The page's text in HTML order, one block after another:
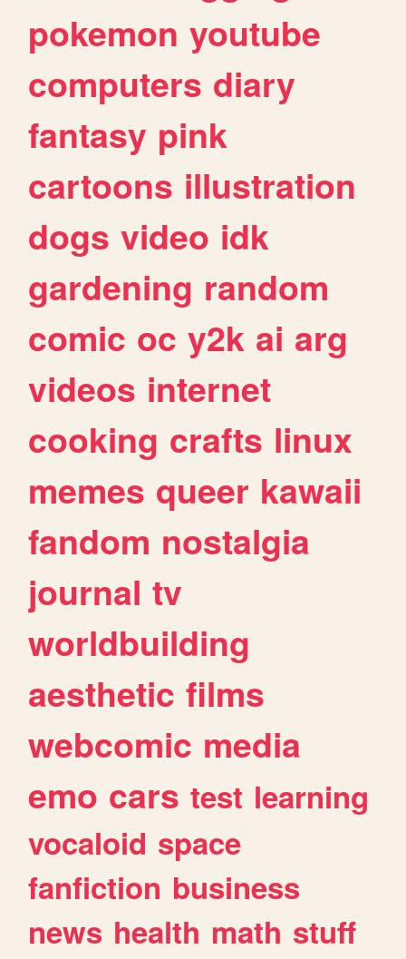
pokemon youtube
computers diary
fantasy pink
cartoons illustration
dogs video idk
gardening random
comic oc y2k ai arg
videos internet
cooking crafts linux
memes queer kawaii
fandom nostalgia
journal tv
worldbuilding
aesthetic films
webcomic media
emo cars test learning
vocaloid space
fanfiction business
news health math stuff